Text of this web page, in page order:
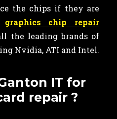
the chips if they are
graphics chip repair
the leading brands of
Nvidia, ATI and Intel.
IT for
repair ?